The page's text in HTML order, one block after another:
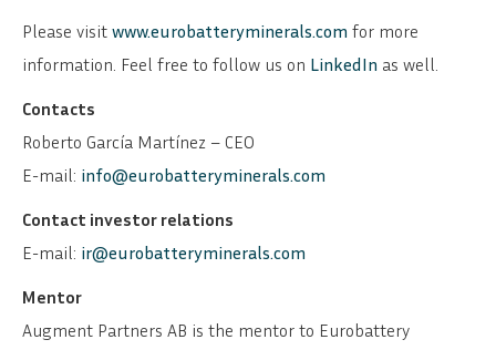
Please visit www.eurobatteryminerals.com for more
information. Feel free to follow us on LinkedIn as well.
Contacts
Roberto García Martínez – CEO
E-mail: info@eurobatteryminerals.com
Contact investor relations
E-mail: ir@eurobatteryminerals.com
Mentor
Augment Partners AB is the mentor to Eurobattery